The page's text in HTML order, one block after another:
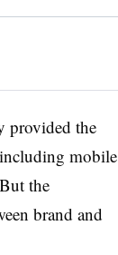
provided the
including mobile
the
brand and